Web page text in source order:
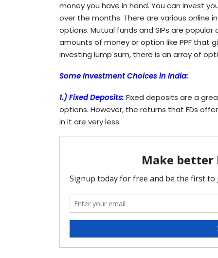
money you have in hand. You can invest
over the months. There are various
options. Mutual funds and SIPs are
amounts of money or option like PPF that
investing lump sum, there is an array of
Some Investment Choices in India:
1.) Fixed Deposits: Fixed deposits are a
options. However, the returns that FDs
in it are very less.